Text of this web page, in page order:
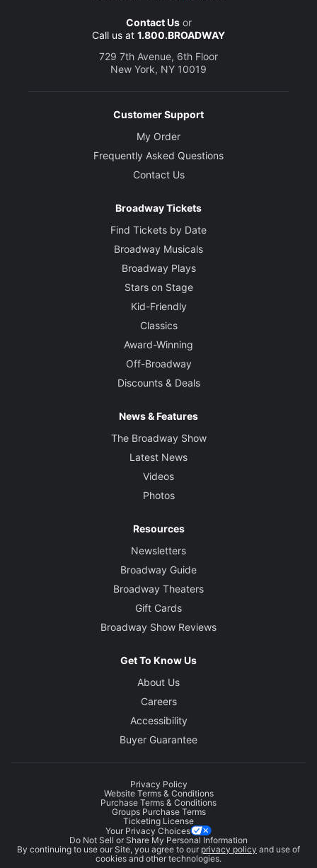
Contact Usor
Call us at 1.800.BROADWAY
729 7th Avenue, 6th Floor
New York, NY 10019
Customer Support
My Order
Frequently Asked Questions
Contact Us
Broadway Tickets
Find Tickets by Date
Broadway Musicals
Broadway Plays
Stars on Stage
Kid-Friendly
Classics
Award-Winning
Off-Broadway
Discounts & Deals
News & Features
The Broadway Show
Latest News
Videos
Photos
Resources
Newsletters
Broadway Guide
Broadway Theaters
Gift Cards
Broadway Show Reviews
Get To Know Us
About Us
Careers
Accessibility
Buyer Guarantee
Privacy Policy
Website Terms & Conditions
Purchase Terms & Conditions
Groups Purchase Terms
Ticketing License
Your Privacy Choices
Do Not Sell or Share My Personal Information
By continuing to use our Site, you agree to our privacy policy and use of
cookies and other technologies.